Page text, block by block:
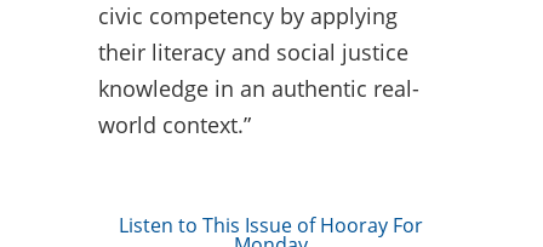
civic competency by applying
their literacy and social justice
knowledge in an authentic real-
world context.”
Listen to This Issue of Hooray For